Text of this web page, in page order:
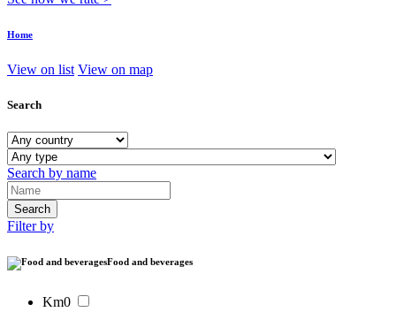
Home
View on list View on map
Search
Search by name
Filter by
Food and beverages
Km0